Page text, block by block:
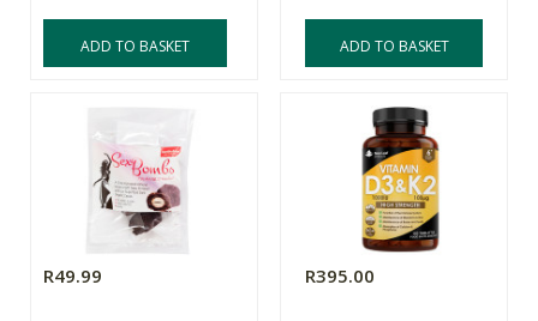
ADD TO BASKET ADD TO BASKET
R49.99 R395.00